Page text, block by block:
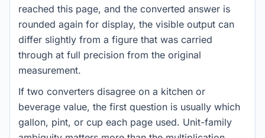
reached this page, and the converted answer is
rounded again for display, the visible output can
differ slightly from a figure that was carried
through at full precision from the original
measurement.
If two converters disagree on a kitchen or
beverage value, the first question is usually which
gallon, pint, or cup each page used. Unit-family